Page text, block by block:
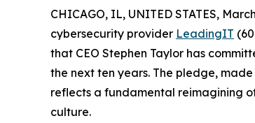
CHICAGO, IL, UNITED STATES,
cybersecurity provider LeadingIT
that CEO Stephen Taylor has
the next ten years. The pledge,
reflects a fundamental reimagining
culture.